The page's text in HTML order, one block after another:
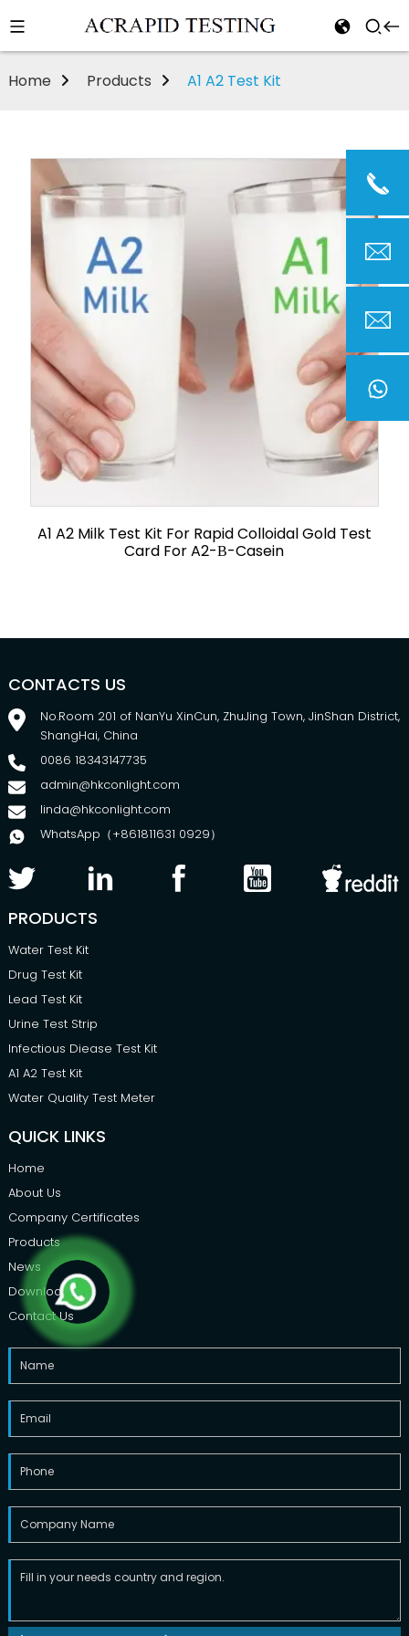
Home Products A1 A2 Test Kit
A1 A2 Milk Test Kit For Rapid Colloidal Gold Test
Card For A2-Β-Casein
CONTACTS US
No.Room 201 of NanYu XinCun, ZhuJing Town, JinShan District,
ShangHai, China
0086 18343147735
admin@hkconlight.com
linda@hkconlight.com
WhatsApp（+861811631 0929）
PRODUCTS
Water Test Kit
Drug Test Kit
Lead Test Kit
Urine Test Strip
Infectious Diease Test Kit
A1 A2 Test Kit
Water Quality Test Meter
QUICK LINKS
Home
About Us
Company Certificates
Products
News
Downloads
Contact Us